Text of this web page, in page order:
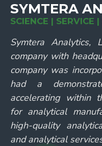
SYMTERA
SCIENCE | SERVICE
Symtera Analytics,
company with
company was
had a
accelerating within
for analytical
high-quality
and analytical